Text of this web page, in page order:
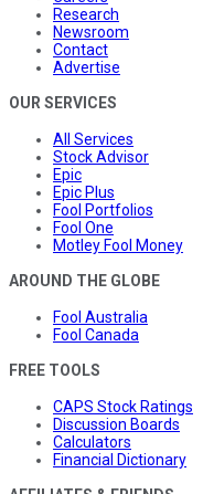
Research
Newsroom
Contact
Advertise
OUR SERVICES
All Services
Stock Advisor
Epic
Epic Plus
Fool Portfolios
Fool One
Motley Fool Money
AROUND THE GLOBE
Fool Australia
Fool Canada
FREE TOOLS
CAPS Stock Ratings
Discussion Boards
Calculators
Financial Dictionary